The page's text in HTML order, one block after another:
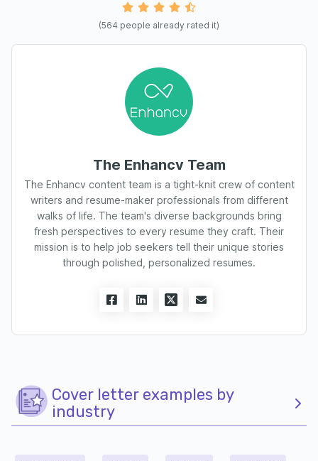
(564 people already rated it)
The Enhancv Team
The Enhancv content team is a tight-knit crew of content
writers and resume-maker professionals from different
walks of life. The team's diverse backgrounds bring
fresh perspectives to every resume they craft. Their
mission is to help job seekers tell their unique stories
through polished, personalized resumes.
Cover letter examples by
industry